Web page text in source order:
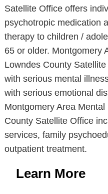
Satellite Office offers
psychotropic medication
therapy to children /
65 or older. Montgomery
Lowndes County
with serious mental
with serious emotional
Montgomery Area
County Satellite Office
services, family
outpatient treatment.
Learn More